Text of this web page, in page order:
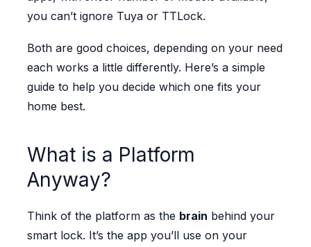
you can’t ignore Tuya or TTLock.
Both are good choices, depending on your need
each works a little differently. Here’s a simple
guide to help you decide which one fits your
home best.
What is a Platform
Anyway?
Think of the platform as the brain behind your
smart lock. It’s the app you’ll use on your